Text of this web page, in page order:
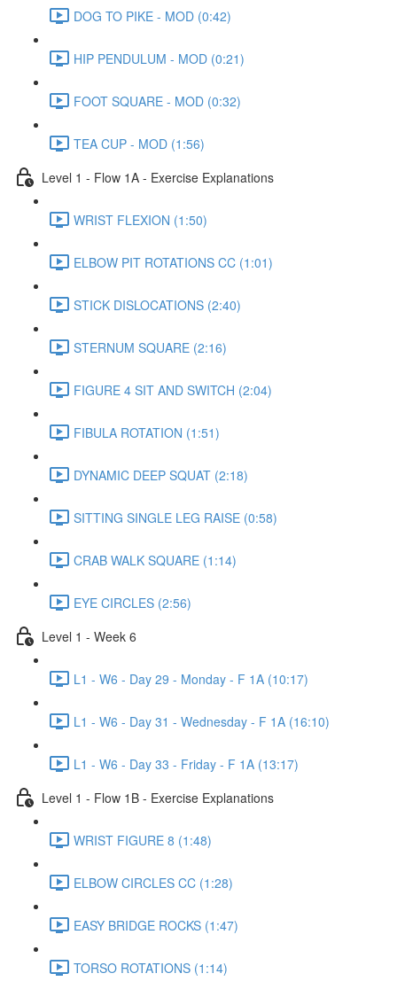
DOG TO PIKE - MOD (0:42)
HIP PENDULUM - MOD (0:21)
FOOT SQUARE - MOD (0:32)
TEA CUP - MOD (1:56)
Level 1 - Flow 1A - Exercise Explanations
WRIST FLEXION (1:50)
ELBOW PIT ROTATIONS CC (1:01)
STICK DISLOCATIONS (2:40)
STERNUM SQUARE (2:16)
FIGURE 4 SIT AND SWITCH (2:04)
FIBULA ROTATION (1:51)
DYNAMIC DEEP SQUAT (2:18)
SITTING SINGLE LEG RAISE (0:58)
CRAB WALK SQUARE (1:14)
EYE CIRCLES (2:56)
Level 1 - Week 6
L1 - W6 - Day 29 - Monday - F 1A (10:17)
L1 - W6 - Day 31 - Wednesday - F 1A (16:10)
L1 - W6 - Day 33 - Friday - F 1A (13:17)
Level 1 - Flow 1B - Exercise Explanations
WRIST FIGURE 8 (1:48)
ELBOW CIRCLES CC (1:28)
EASY BRIDGE ROCKS (1:47)
TORSO ROTATIONS (1:14)